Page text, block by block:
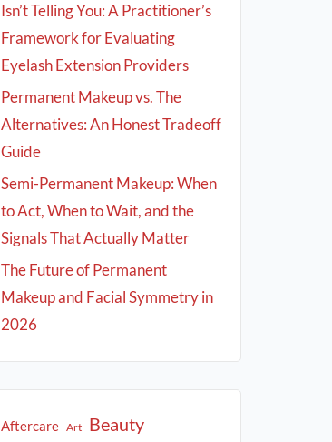
Isn’t Telling You: A Practitioner’s
Framework for Evaluating
Eyelash Extension Providers
Permanent Makeup vs. The
Alternatives: An Honest Tradeoff
Guide
Semi-Permanent Makeup: When
to Act, When to Wait, and the
Signals That Actually Matter
The Future of Permanent
Makeup and Facial Symmetry in
2026
Aftercare Art Beauty